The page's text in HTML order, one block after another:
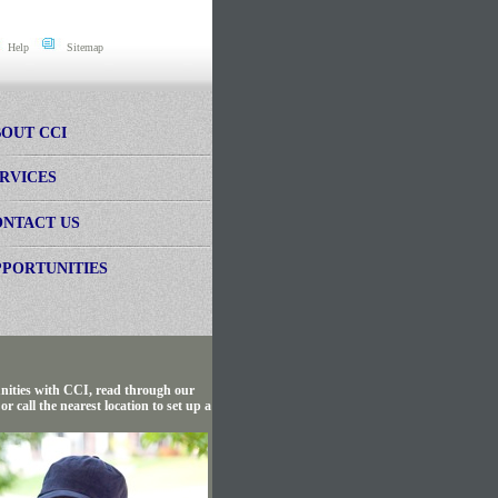
Help Sitemap
CCI
US
with CCI, read through our
call the nearest location to set up a